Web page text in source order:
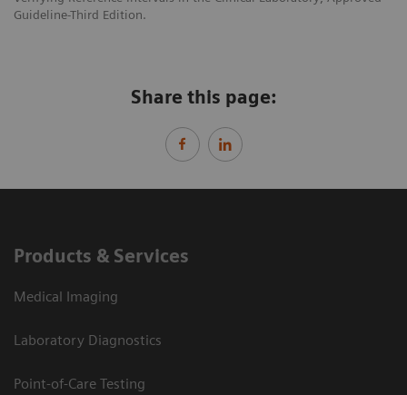
Guideline-Third Edition.
Share this page:
Products & Services
Medical Imaging
Laboratory Diagnostics
Point-of-Care Testing